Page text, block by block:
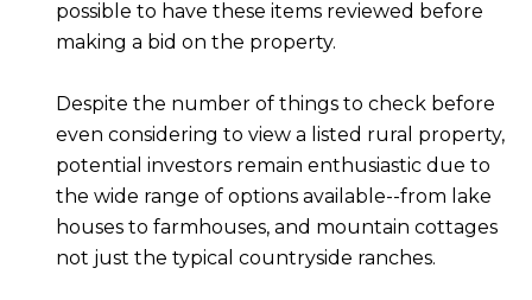
L
E
R
Y
possible to have these items reviewed before
making a bid on the property.
Despite the number of things to check before
even considering to view a listed rural property,
potential investors remain enthusiastic due to
the wide range of options available--from lake
houses to farmhouses, and mountain cottages
not just the typical countryside ranches.
I
C
O
N
I
C
H
O